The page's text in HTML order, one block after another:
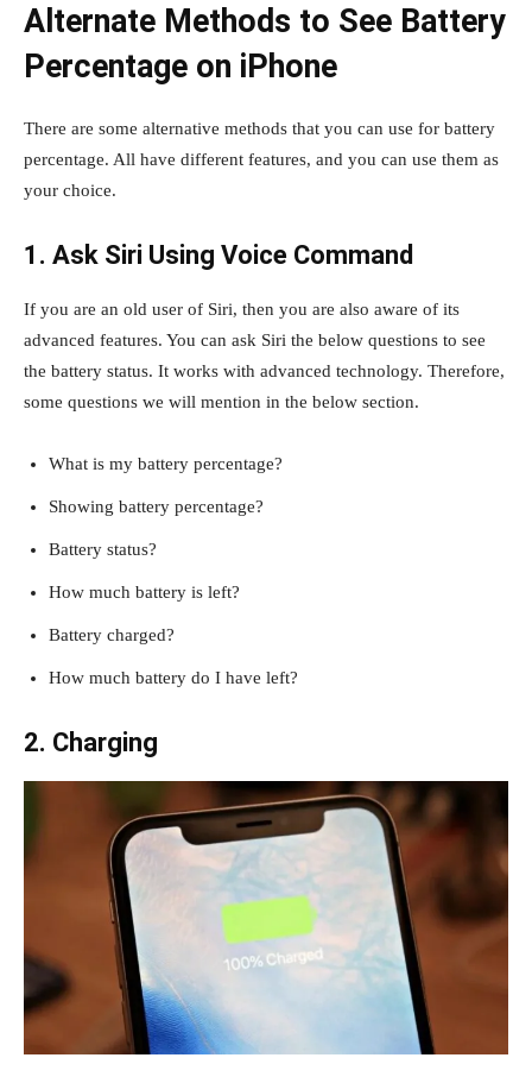
Alternate Methods to See Battery
Percentage on iPhone
There are some alternative methods that you can use for battery
percentage. All have different features, and you can use them as
your choice.
1. Ask Siri Using Voice Command
If you are an old user of Siri, then you are also aware of its
advanced features. You can ask Siri the below questions to see
the battery status. It works with advanced technology. Therefore,
some questions we will mention in the below section.
What is my battery percentage?
Showing battery percentage?
Battery status?
How much battery is left?
Battery charged?
How much battery do I have left?
2. Charging